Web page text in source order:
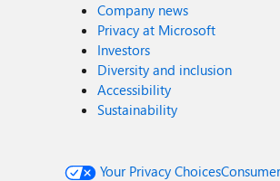
Company news
Privacy at Microsoft
Investors
Diversity and inclusion
Accessibility
Sustainability
Your Privacy Choices